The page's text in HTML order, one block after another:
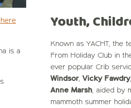
is a
Youth,
Known as YACHT, the
From Holiday Club in
ever popular Crib
Windsor, Vicky Fawdry,
Anne Marsh, aided by
mammoth summer